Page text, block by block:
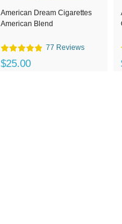
American Dream Cigarettes
American Blend
77 Reviews
$25.00